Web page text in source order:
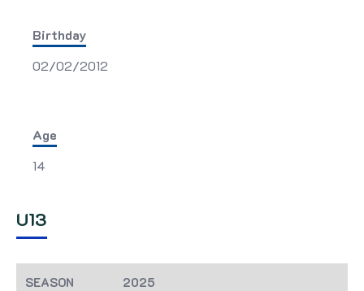
Birthday
02/02/2012
Age
14
U13
2025